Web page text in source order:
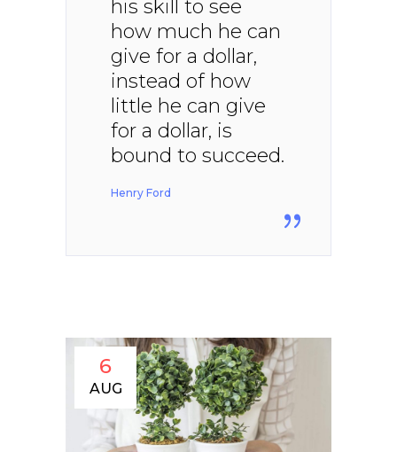
his skill to see
how much he can
give for a dollar,
instead of how
little he can give
for a dollar, is
bound to succeed.
Henry Ford
6
AUG